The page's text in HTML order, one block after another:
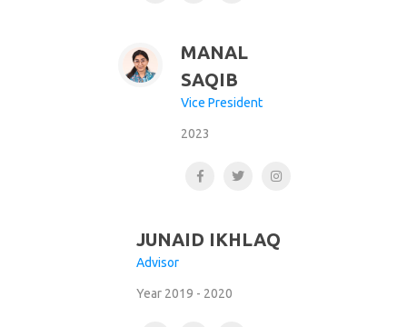
MANAL
SAQIB
Vice President
2023
JUNAID IKHLAQ
Advisor
Year 2019 - 2020